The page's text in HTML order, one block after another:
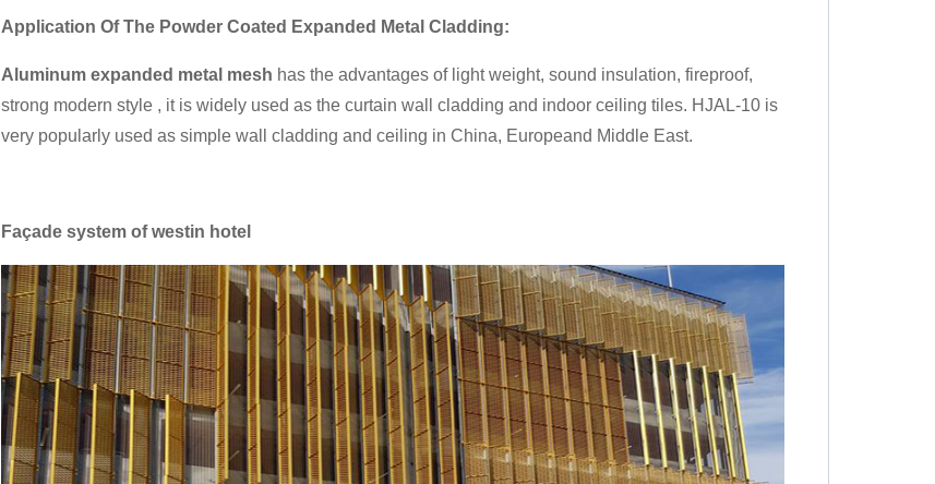
Application Of The Powder Coated Expanded Metal Cladding:
Aluminum expanded metal mesh has the advantages of light weight, sound insulation, fireproof,
strong modern style , it is widely used as the curtain wall cladding and indoor ceiling tiles. HJAL-10 is
very popularly used as simple wall cladding and ceiling in China, Europeand Middle East.
Façade system of westin hotel